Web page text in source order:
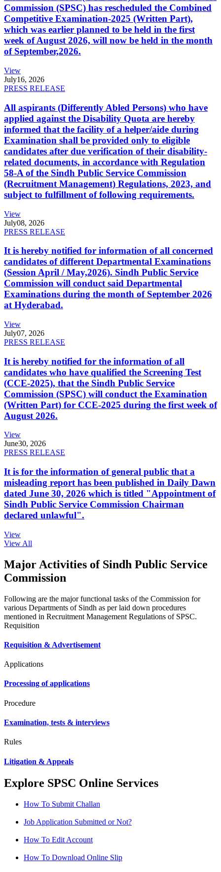
Commission (SPSC) has rescheduled the Combined
Competitive Examination-2025 (Written Part),
which was earlier planned to be held in the first
week of August 2026, will now be held in the month
of September,2026.
View
July16, 2026
PRESS RELEASE
All aspirants (Differently Abled Persons) who have
applied against the Disability Quota are hereby
informed that the facility of a helper/aide during
Examination shall be provided only to eligible
candidates after due verification of their disability-
related documents, in accordance with Regulation
58-A of the Sindh Public Service Commission
(Recruitment Management) Regulations, 2023, and
subject to fulfillment of following requirements.
View
July08, 2026
PRESS RELEASE
It is hereby notified for information of all concerned
candidates of different Departmental Examinations
(Session April / May,2026). Sindh Public Service
Commission will conduct said Departmental
Examinations during the month of September 2026
at Hyderabad.
View
July07, 2026
PRESS RELEASE
It is hereby notified for the information of all
candidates who have qualified the Screening Test
(CCE-2025), that the Sindh Public Service
Commission (SPSC) will conduct the Examination
(Written Part) for CCE-2025 during the first week of
August 2026.
View
June30, 2026
PRESS RELEASE
It is for the information of general public that a
misleading report has been published in Daily Dawn
dated June 30, 2026 which is titled "Appointment of
Sindh Public Service Commission Chairman
declared unlawful".
View
View All
Major Activities of Sindh Public Service
Commission
Following are the major functional tasks of the Commission for
various Departments of Sindh as per laid down procedures
mentioned in Recruitment Management Regulations of SPSC.
Requisition
Requisition & Advertisement
Applications
Processing of applications
Procedure
Examination, tests & interviews
Rules
Litigation & Appeals
Explore SPSC Online Services
How To Submit Challan
Job Application Submitted or Not?
How To Edit Account
How To Download Online Slip